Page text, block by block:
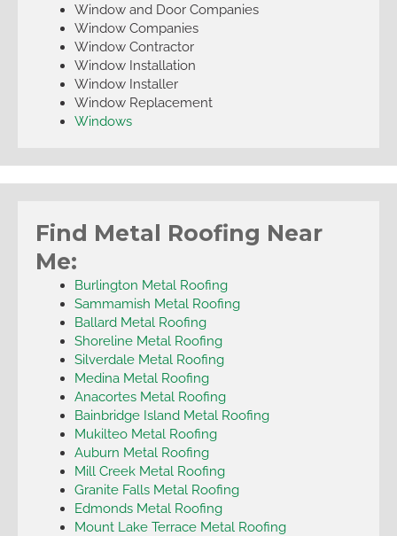
Window and Door Companies
Window Companies
Window Contractor
Window Installation
Window Installer
Window Replacement
Windows
Find Metal Roofing Near
Me:
Burlington Metal Roofing
Sammamish Metal Roofing
Ballard Metal Roofing
Shoreline Metal Roofing
Silverdale Metal Roofing
Medina Metal Roofing
Anacortes Metal Roofing
Bainbridge Island Metal Roofing
Mukilteo Metal Roofing
Auburn Metal Roofing
Mill Creek Metal Roofing
Granite Falls Metal Roofing
Edmonds Metal Roofing
Mount Lake Terrace Metal Roofing